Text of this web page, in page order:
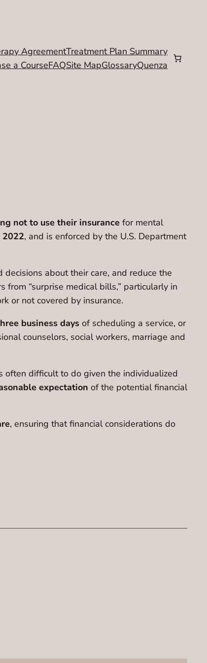
AgreementTreatment Plan Summary
a CourseFAQSite MapGlossaryQuenza
not to use their insurance for mental
2022, and is enforced by the U.S. Department
about their care, and reduce the
“surprise medical bills,” particularly in
or not covered by insurance.
business days of scheduling a service, or
counselors, social workers, marriage and
often difficult to do given the individualized
expectation of the potential financial
, ensuring that financial considerations do